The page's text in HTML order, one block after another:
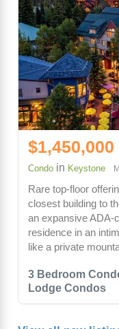
3 Bedroom
Lodge Condos
$1,450,000
Condo in Keystone
Rare top-floor
closest building to
an expansive ADA-
residence in an
like a private